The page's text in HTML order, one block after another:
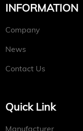
INFORMATION
Company
News
Contact Us
Quick Link
Manufacturer